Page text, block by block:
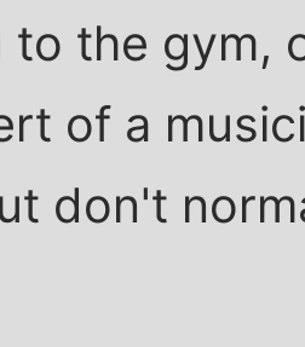
to the gym,
of a
don't